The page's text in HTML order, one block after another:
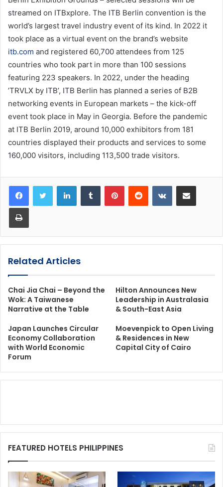
streamed on ITBxplore. The ITB Berlin convention is the
world’s largest travel industry event of its kind. In 2022 it
took place as a virtual event on the brand’s website
itb.com and registered 60,700 attendees from 125
countries who took part in more than 100 sessions
featuring 223 speakers. In 2022, under the heading
’TRVLX by ITB’, ITB Berlin has planned a series of B2B
networking events in European markets – the kick-off
event took place in May in Georgia. Before the pandemic
at ITB Berlin 2019, around 10,000 exhibitors from 181
countries displayed their products and services to some
160,000 visitors, including 113,500 trade visitors.
LinkedInTumblr PinterestReddit VKontakteShare via Email
Print
Related Articles
Chai Jia Chai – Beyond the
Wok: A Taiwanese
Narrative at the Table
Hilton Announces New
Leadership in Australasia
& South-East Asia
Japan Launches Circular
Economy Collaboration
with World Economic
Forum
Moevenpick to Open Living
& Residences in New
Capital City of Cairo
FEATURED HOTELS PHILIPPINES